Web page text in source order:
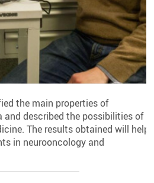
the main properties of
described the possibilities of
The results obtained will help
in neurooncology and